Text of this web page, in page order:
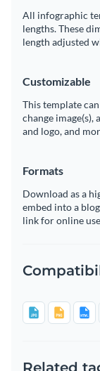
All infographic
lengths. These
length adjusted
Customizable
This template
change
and logo, and
Formats
Download as a
embed into a
link for online
Related